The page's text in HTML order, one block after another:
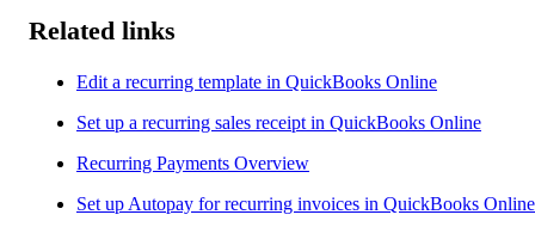
Related links
Edit a recurring template in QuickBooks Online
Set up a recurring sales receipt in QuickBooks Online
Recurring Payments Overview
Set up Autopay for recurring invoices in QuickBooks Online